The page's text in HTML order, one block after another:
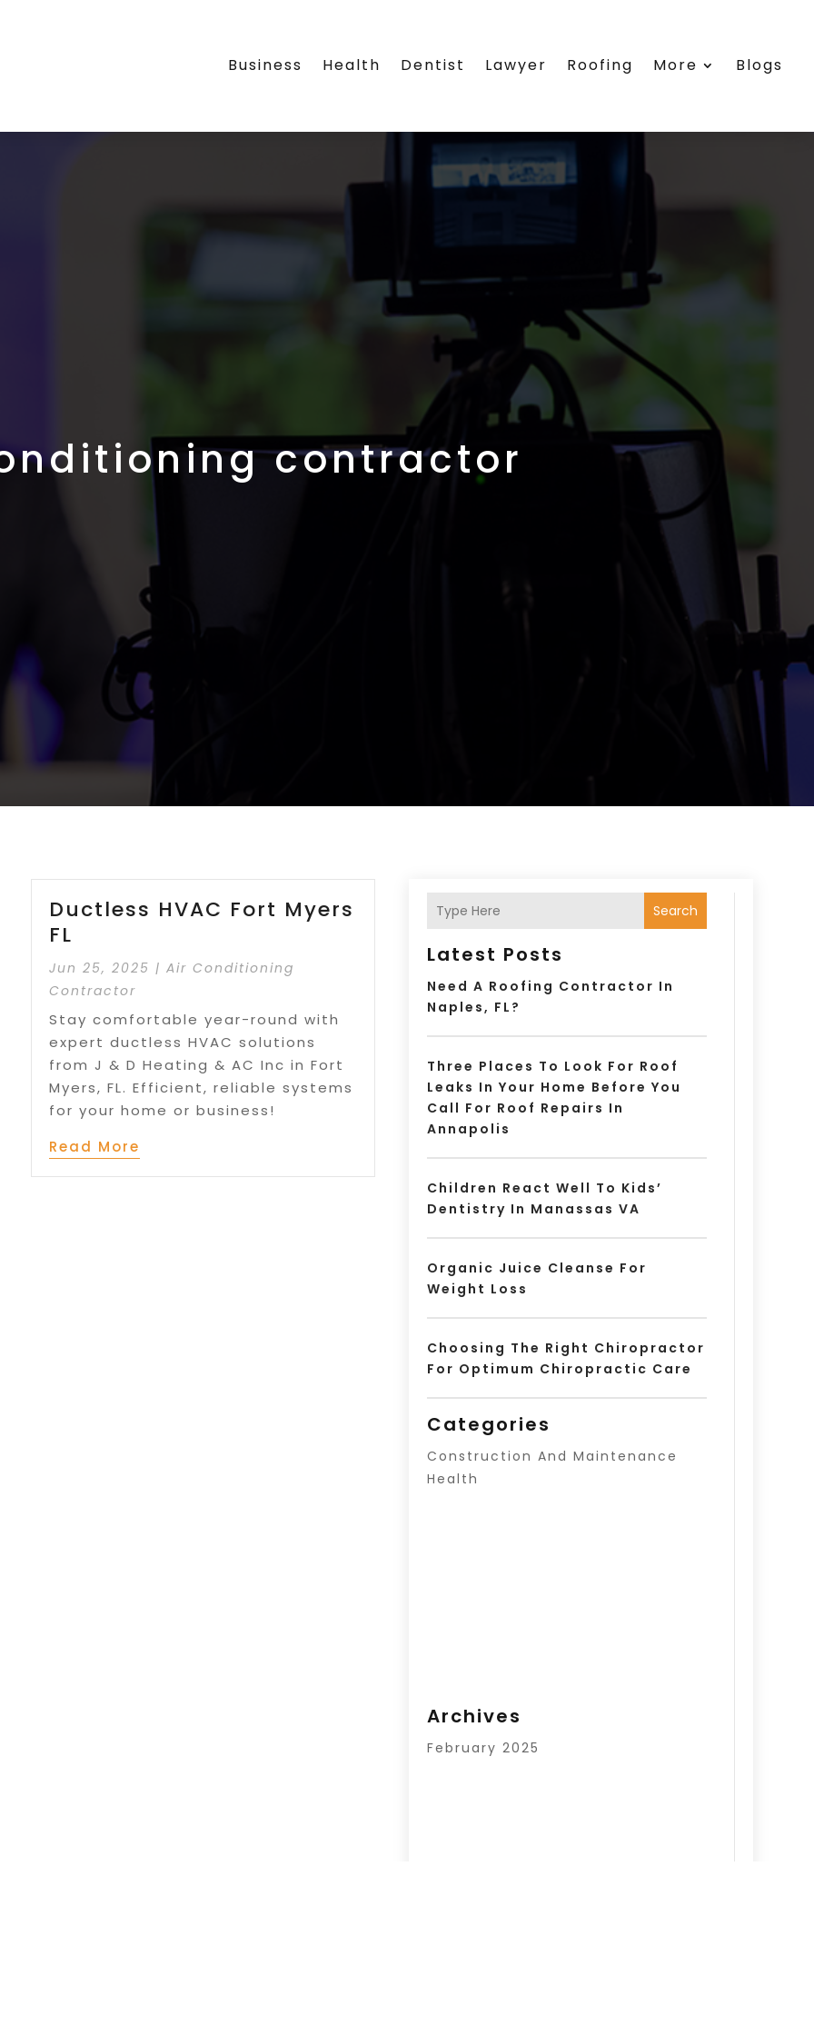
Business Health Dentist Lawyer Roofing More Blogs
contractor
Ductless HVAC Fort Myers
FL
Jun 25, 2025 |Air Conditioning
Contractor
Stay comfortable year-round with
expert ductless HVAC solutions
from J & D Heating & AC Inc in Fort
Myers, FL. Efficient, reliable systems
for your home or business!
Read More
Search
Latest Posts
Need A Roofing Contractor In
Naples, FL?
Three Places To Look For Roof
Leaks In Your Home Before You
Call For Roof Repairs In
Annapolis
Children React Well To Kids’
Dentistry In Manassas VA
Organic Juice Cleanse For
Weight Loss
Choosing The Right Chiropractor
For Optimum Chiropractic Care
Categories
Construction And Maintenance
Health
Archives
February 2025